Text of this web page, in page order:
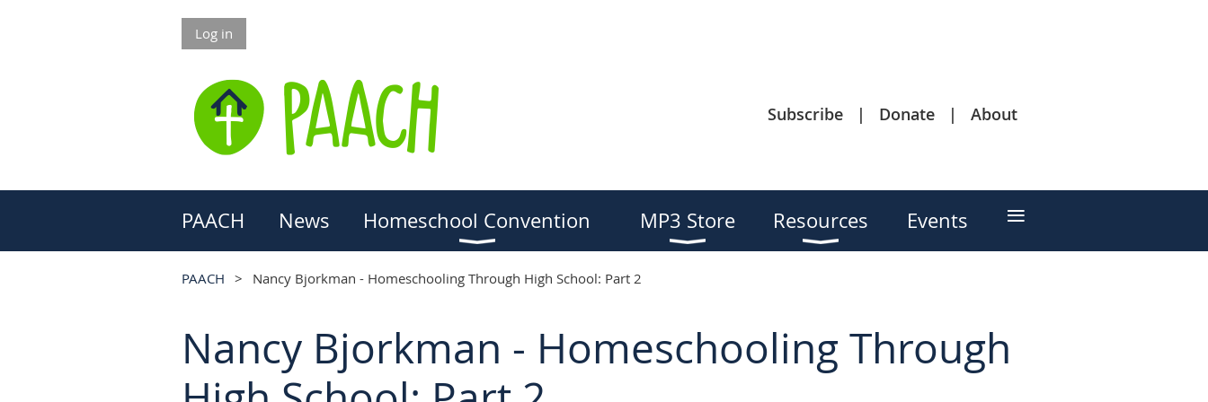
Log in
Subscribe Donate About
PAACH News Homeschool Convention MP3 Store Resources Events ≡
PAACH Nancy Bjorkman - Homeschooling Through High School: Part 2
Nancy Bjorkman - Homeschooling Through